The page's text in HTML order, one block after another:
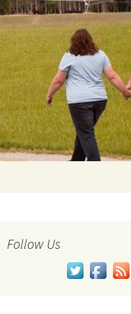
Follow Us